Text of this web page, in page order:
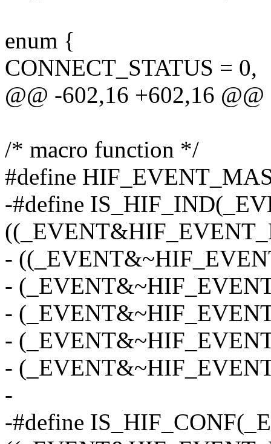
enum {
CONNECT_STATUS = 0,
@@ -602,16 +602,16
/* macro function */
#define
-#define
-
-
-
-
-
-
-#define